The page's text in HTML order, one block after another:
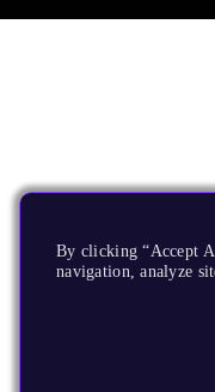
By clicking “Accept
navigation, analyze